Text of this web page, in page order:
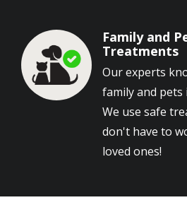
Image
Family and
Treatments
Our experts
family and
We use safe
don't have to
loved ones!